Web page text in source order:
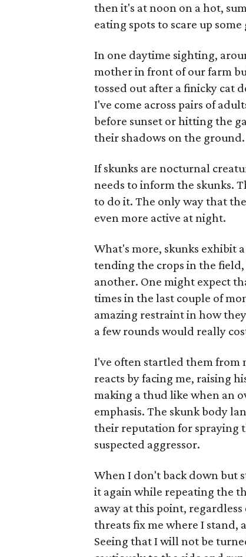
then it's at noon on a hot,
eating spots to scare up some
In one daytime sighting,
mother in front of our farm
tossed out after a finicky cat
I've come across pairs of
before sunset or hitting the
their shadows on the ground.
If skunks are nocturnal
needs to inform the skunks.
to do it. The only way that
even more active at night.
What's more, skunks exhibit
tending the crops in the
another. One might expect
times in the last couple of
amazing restraint in how
a few rounds would really
I've often startled them from
reacts by facing me, raising
making a thud like when an
emphasis. The skunk body
their reputation for spraying
suspected aggressor.
When I don't back down but
it again while repeating the
away at this point,
threats fix me where I stand,
Seeing that I will not be